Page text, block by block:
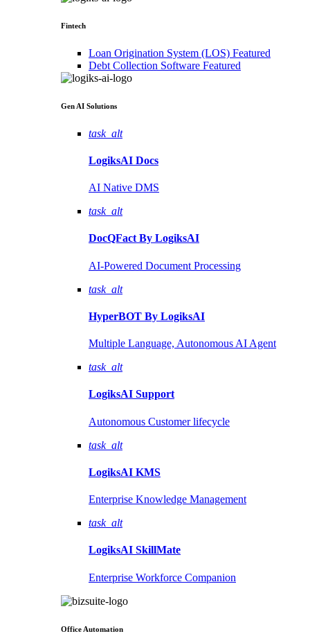
Fintech
Loan Origination System (LOS) Featured
Debt Collection Software Featured
Gen AI Solutions
task_alt
LogiksAI Docs
AI Native DMS
task_alt
DocQFact By LogiksAI
AI-Powered Document Processing
task_alt
HyperBOT By LogiksAI
Multiple Language, Autonomous AI Agent
task_alt
LogiksAI Support
Autonomous Customer lifecycle
task_alt
LogiksAI KMS
Enterprise Knowledge Management
task_alt
LogiksAI SkillMate
Enterprise Workforce Companion
Office Automation